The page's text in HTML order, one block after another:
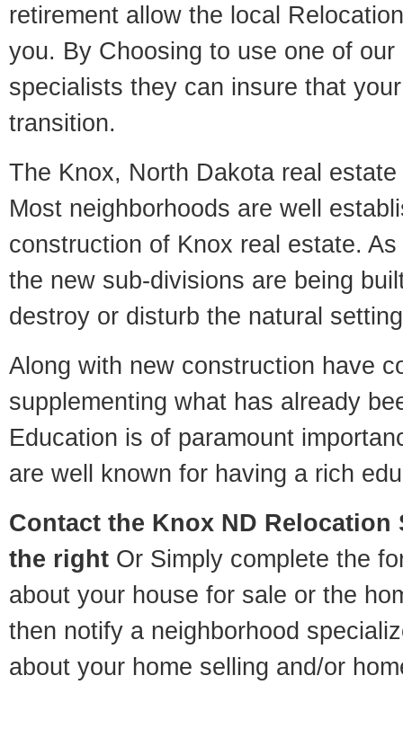
retirement allow the local
you. By Choosing to use one of
specialists they can insure that
transition.
The Knox, North Dakota real
Most neighborhoods are well
construction of Knox real estate.
the new sub-divisions are being
destroy or disturb the natural
Along with new construction have
supplementing what has already
Education is of paramount
are well known for having a rich
Contact the Knox ND
the right Or Simply complete the
about your house for sale or the
then notify a neighborhood
about your home selling and/or